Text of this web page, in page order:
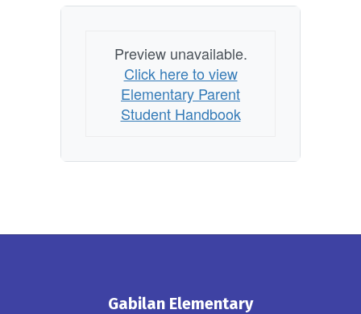
Preview unavailable.
Click here to view
Elementary Parent
Student Handbook
Gabilan Elementary